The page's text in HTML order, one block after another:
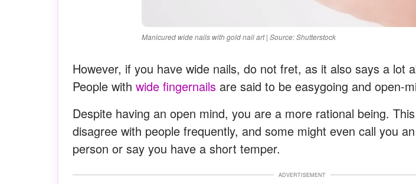
Manicured wide nails with gold nail art | Source: Shutterstock
However, if you have wide nails, do not fret, as it also says a lot
People with wide fingernails are said to be easygoing and open-
Despite having an open mind, you are a more rational being.
disagree with people frequently, and some might even call you
person or say you have a short temper.
ADVERTISEMENT